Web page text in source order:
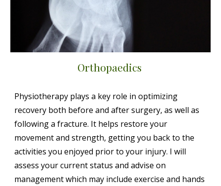
Orthopaedics
Physiotherapy plays a key role in optimizing
recovery both before and after surgery, as well as
following a fracture. It helps restore your
movement and strength, getting you back to the
activities you enjoyed prior to your injury. I will
assess your current status and advise on
management which may include exercise and hands